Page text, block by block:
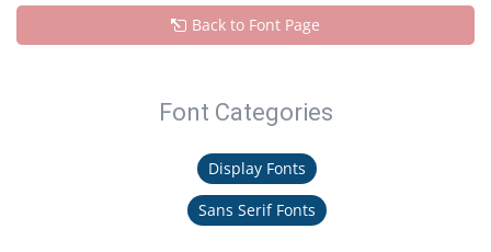
Back to Font Page
Font Categories
Display Fonts
Sans Serif Fonts